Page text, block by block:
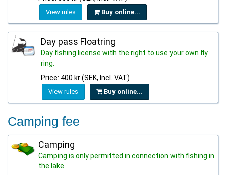
View rules Buy online...
Day pass Floatring
Day fishing license with the right to use your own fly
ring.
Price: 400 kr (SEK, Incl. VAT)
View rules Buy online...
Camping fee
Camping
Camping is only permitted in connection with fishing in
the lake.